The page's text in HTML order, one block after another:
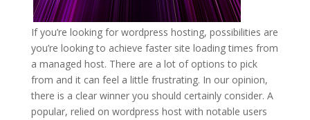
If you’re looking for wordpress hosting, possibilities are
you’re looking to achieve faster site loading times from
a managed host. There are a lot of options to pick
from and it can feel a little frustrating. In our opinion,
there is a clear winner you should certainly consider. A
popular, relied on wordpress host with notable users